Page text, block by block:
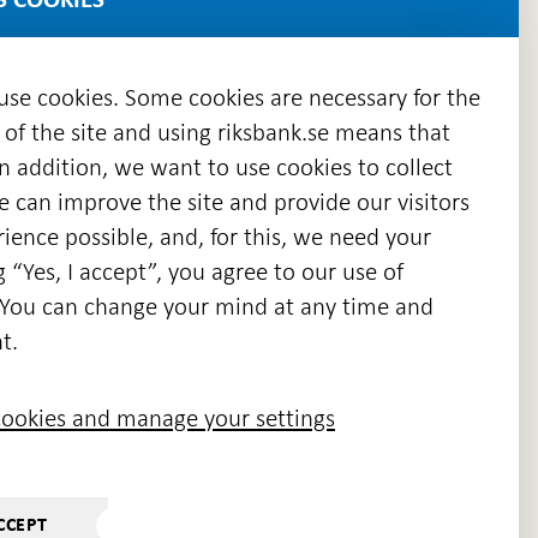
cookies. Some cookies are necessary for the
the site and using riksbank.se means that
addition, we want to use cookies to collect
can improve the site and provide our visitors
possible, and, for this, we need your
I accept”, you agree to our use of
can change your mind at any time and
and manage your settings